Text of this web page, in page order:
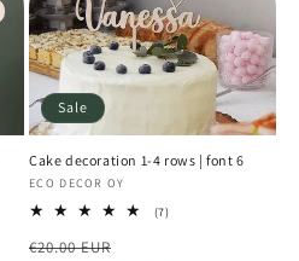
Sale
Cake decoration 1-4 rows | font 6
Vendor:
ECO DECOR OY
(7)7
Regular
€20.00 EUR